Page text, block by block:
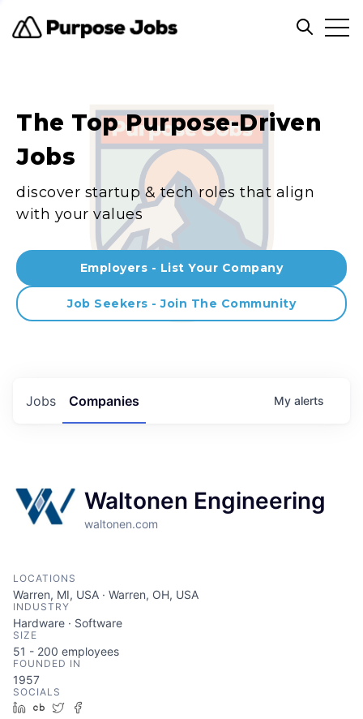
Open
The Top Purpose-Driven
Jobs
discover startup & tech roles that align
with your values
Employers - List Your Company
Job Seekers - Join The Community
Jobs Companies My alerts
Waltonen Engineering
waltonen.com
LOCATIONS
Warren, MI, USA · Warren, OH, USA
INDUSTRY
Hardware · Software
SIZE
51 - 200 employees
FOUNDED IN
1957
SOCIALS
LinkedIn
Crunchbase
Twitter